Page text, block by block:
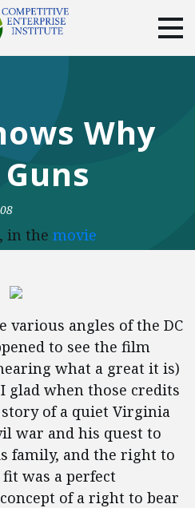
TwitterYouTubeInstagram
Why
in the movie
various angles of the DC
to see the film
what a great it is)
glad when those credits
of a quiet Virginia
war and his quest to
family, and the right to
was a perfect
of a right to bear